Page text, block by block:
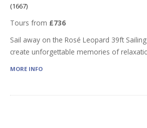
(1667)
Tours from £736
Sail away on the Rosé Leopard 39ft
create unforgettable memories of
MORE INFO